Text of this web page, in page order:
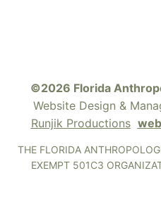
©2026 Florida
Website Design &
Runjik Productions
THE FLORIDA
EXEMPT 501C3